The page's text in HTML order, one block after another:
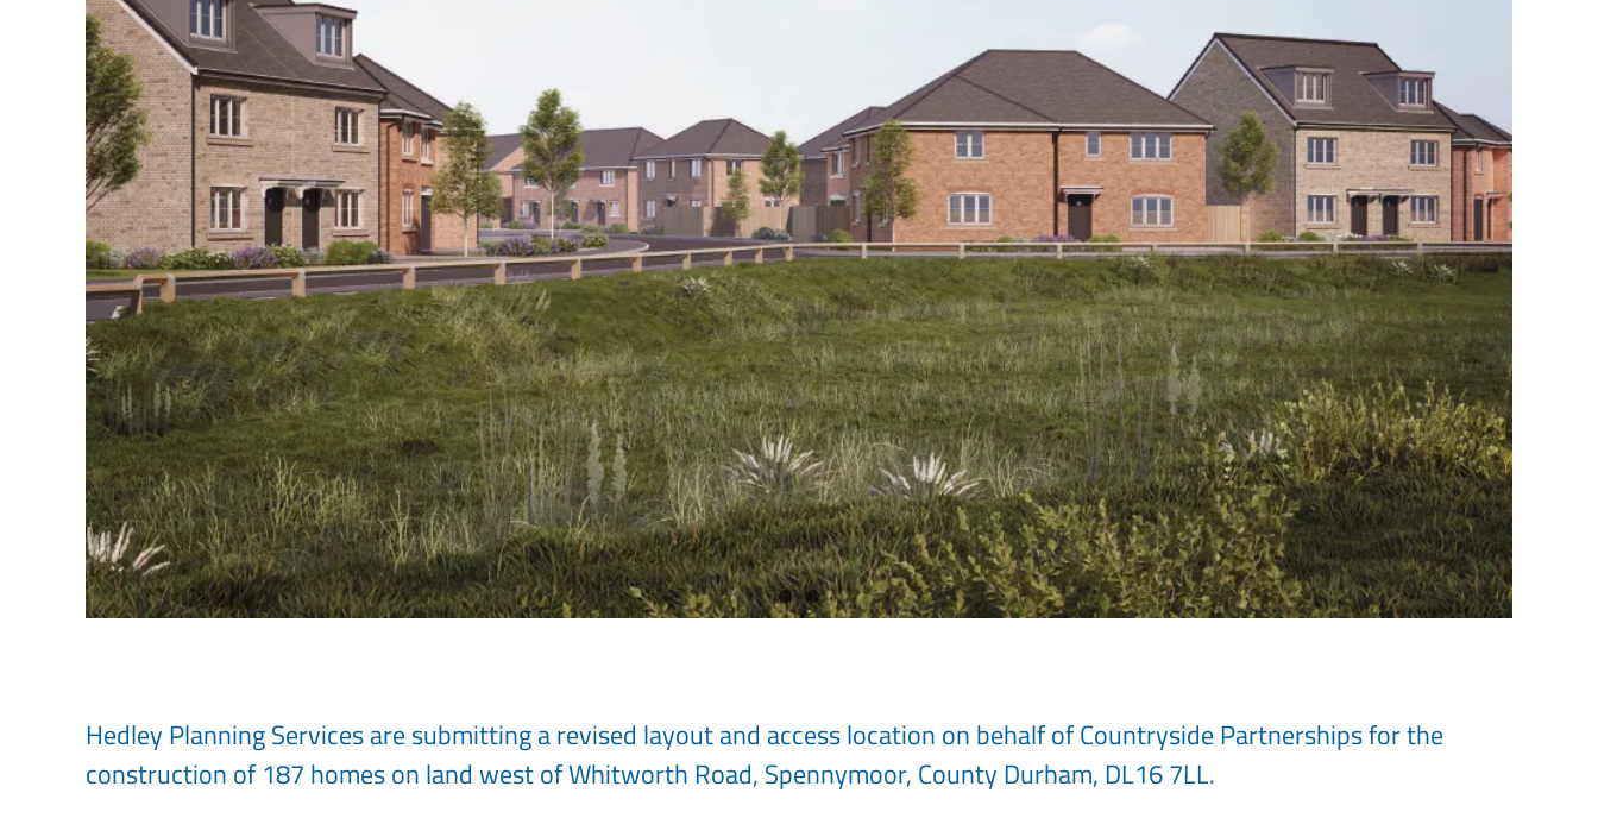
Hedley Planning Services are submitting a revised layout and access location on behalf of Countryside Partnerships for the
construction of 187 homes on land west of Whitworth Road, Spennymoor, County Durham, DL16 7LL.